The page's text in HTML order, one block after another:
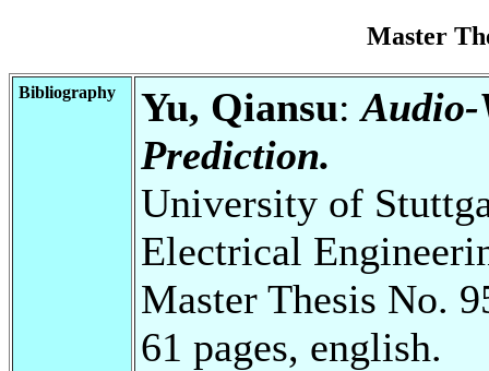
Master
Bibliography Yu, Qiansu:Audio-
Prediction.
University of
Electrical
Master Thesis No.
61 pages, english.